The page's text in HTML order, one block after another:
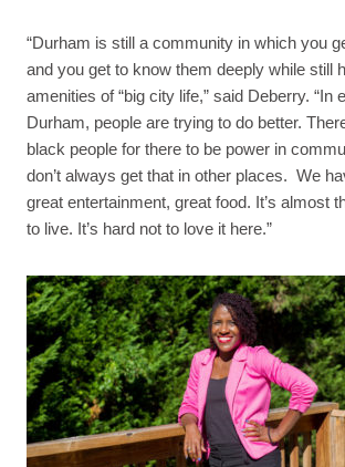
“Durham is still a community in which you
and you get to know them deeply while still
amenities of “big city life,” said Deberry. “In
Durham, people are trying to do better.
black people for there to be power in
don’t always get that in other places. We
great entertainment, great food. It’s almost
to live. It’s hard not to love it here.”